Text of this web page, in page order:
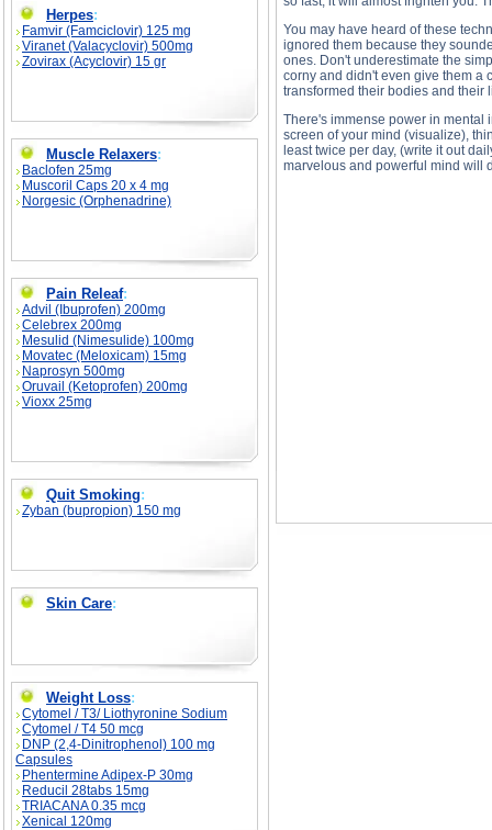
Herpes:
Famvir (Famciclovir) 125 mg
Viranet (Valacyclovir) 500mg
Zovirax (Acyclovir) 15 gr
Muscle Relaxers:
Baclofen 25mg
Muscoril Caps 20 x 4 mg
Norgesic (Orphenadrine)
Pain Releaf:
Advil (Ibuprofen) 200mg
Celebrex 200mg
Mesulid (Nimesulide) 100mg
Movatec (Meloxicam) 15mg
Naprosyn 500mg
Oruvail (Ketoprofen) 200mg
Vioxx 25mg
Quit Smoking:
Zyban (bupropion) 150 mg
Skin Care:
Weight Loss:
Cytomel / T3/ Liothyronine Sodium
Cytomel / T4 50 mcg
DNP (2,4-Dinitrophenol) 100 mg
Capsules
Phentermine Adipex-P 30mg
Reducil 28tabs 15mg
TRIACANA 0.35 mcg
Xenical 120mg
You may have heard of these
ignored them because they
ones. Don't underestimate the
corny and didn't even give them a
transformed their bodies and their
There's immense power in mental
screen of your mind (visualize),
least twice per day, (write it out
marvelous and powerful mind will